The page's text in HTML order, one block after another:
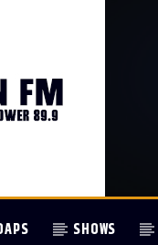
SHOWS